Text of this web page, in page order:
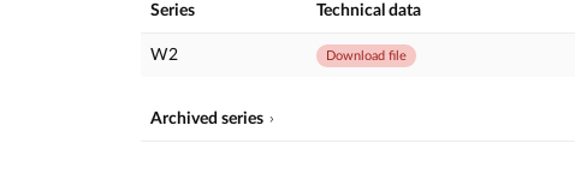
Series Technical data
W2 Download file
Archived series